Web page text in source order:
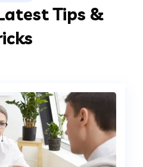
Tips &